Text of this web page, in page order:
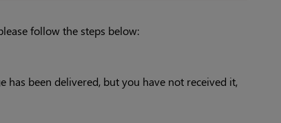
follow the steps below:
been delivered, but you have not received it,